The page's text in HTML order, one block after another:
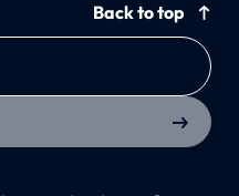
Back to top